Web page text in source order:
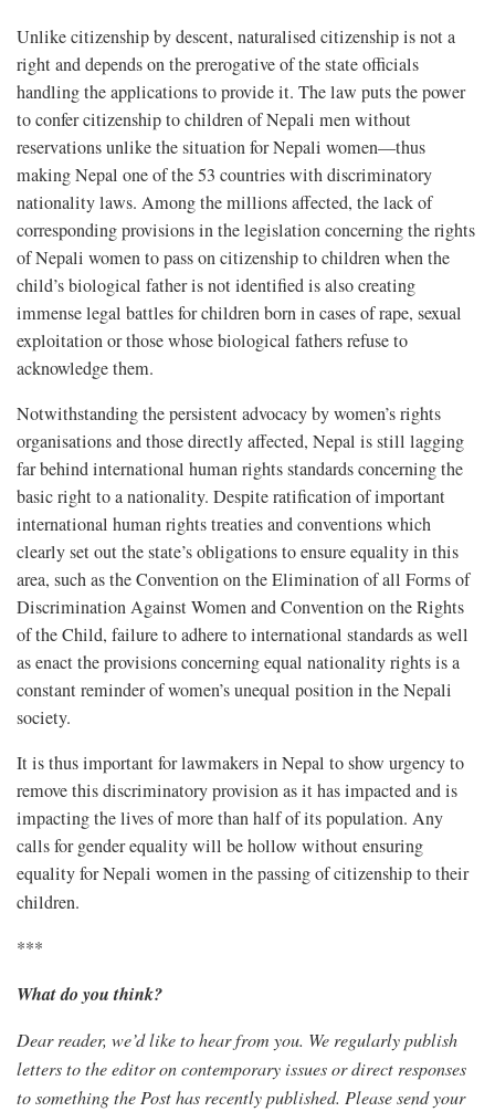
Unlike citizenship by descent, naturalised citizenship is not a
right and depends on the prerogative of the state officials
handling the applications to provide it. The law puts the power
to confer citizenship to children of Nepali men without
reservations unlike the situation for Nepali women—thus
making Nepal one of the 53 countries with discriminatory
nationality laws. Among the millions affected, the lack of
corresponding provisions in the legislation concerning the rights
of Nepali women to pass on citizenship to children when the
child’s biological father is not identified is also creating
immense legal battles for children born in cases of rape, sexual
exploitation or those whose biological fathers refuse to
acknowledge them.
Notwithstanding the persistent advocacy by women’s rights
organisations and those directly affected, Nepal is still lagging
far behind international human rights standards concerning the
basic right to a nationality. Despite ratification of important
international human rights treaties and conventions which
clearly set out the state’s obligations to ensure equality in this
area, such as the Convention on the Elimination of all Forms of
Discrimination Against Women and Convention on the Rights
of the Child, failure to adhere to international standards as well
as enact the provisions concerning equal nationality rights is a
constant reminder of women’s unequal position in the Nepali
society.
It is thus important for lawmakers in Nepal to show urgency to
remove this discriminatory provision as it has impacted and is
impacting the lives of more than half of its population. Any
calls for gender equality will be hollow without ensuring
equality for Nepali women in the passing of citizenship to their
children.
***
What do you think?
Dear reader, we’d like to hear from you. We regularly publish
letters to the editor on contemporary issues or direct responses
to something the Post has recently published. Please send your